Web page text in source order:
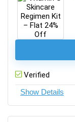
Verified